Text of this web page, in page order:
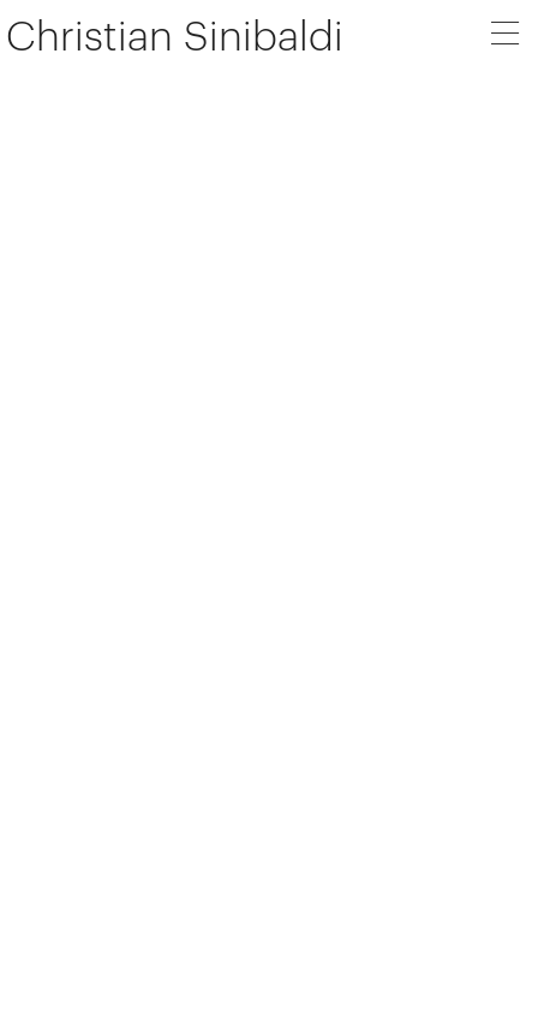
Christian Sinibaldi